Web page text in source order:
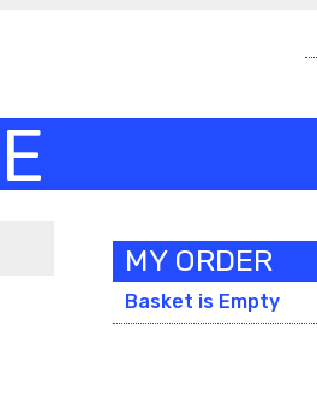
MY ORDER
Basket is Empty